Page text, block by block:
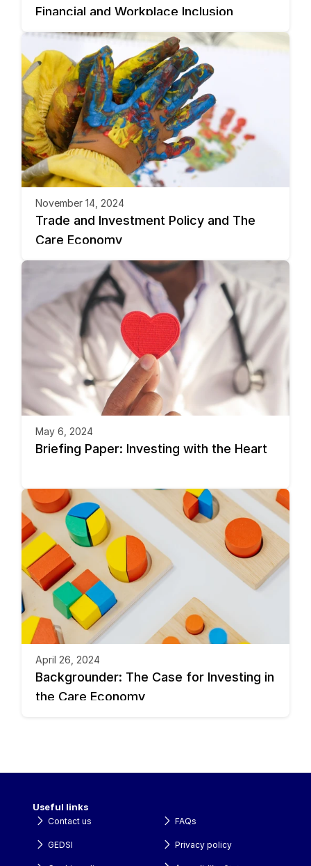
Financial and Workplace Inclusion
November 14, 2024
Trade and Investment Policy and The
Care Economy
May 6, 2024
Briefing Paper: Investing with the Heart
April 26, 2024
Backgrounder: The Case for Investing in
the Care Economy
Useful links
Contact us FAQs
GEDSI Privacy policy